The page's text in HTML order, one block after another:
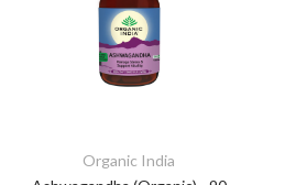
Organic India